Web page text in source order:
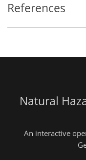
References
Natural
An interactive